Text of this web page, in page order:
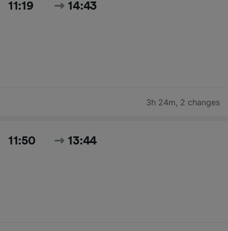
11:19 14:43
3h 24m, 2 changes
11:50 13:44